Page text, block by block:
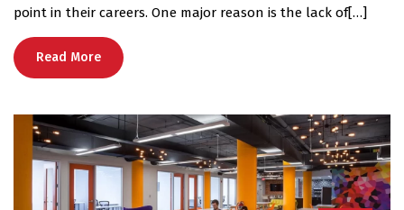
point in their careers. One major reason is the lack of[…]
Read More